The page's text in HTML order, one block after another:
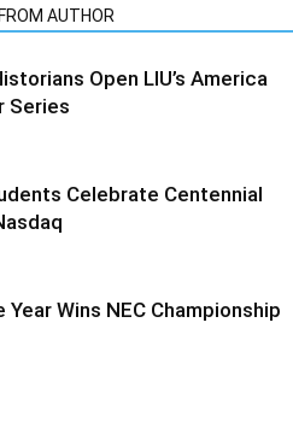
AUTHOR
Open LIU’s America
Series
Celebrate Centennial
Wins NEC Championship